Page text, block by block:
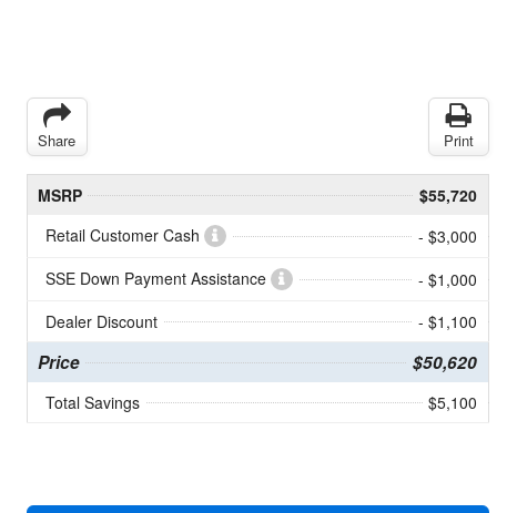
Share Print
MSRP
$55,720
Retail Customer Cash
- $3,000
SSE Down Payment Assistance
- $1,000
Dealer Discount
- $1,100
Price $50,620
Total Savings $5,100